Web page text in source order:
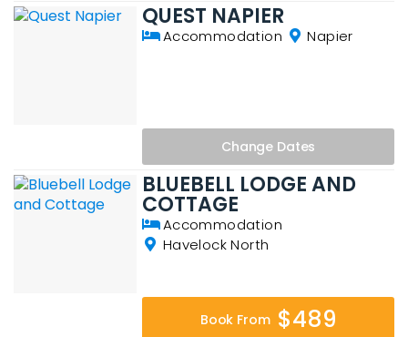
QUEST NAPIER
Accommodation Napier
Change Dates
BLUEBELL LODGE AND
COTTAGE
Accommodation
Havelock North
Book From $489